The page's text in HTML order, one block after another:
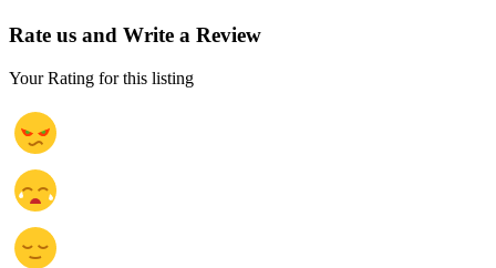
Rate us and Write a Review
Your Rating for this listing